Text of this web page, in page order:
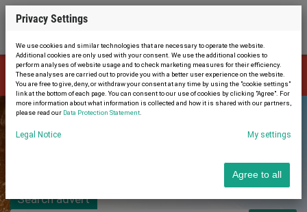
The advert is no longer available. Therefore, you were automatically
redirected to the home page.
×
Search advert
Privacy Settings
We use cookies and similar technologies that are necessary to operate the website.
Additional cookies are only used with your consent. We use the additional cookies to
perform analyses of website usage and to check marketing measures for their efficiency.
These analyses are carried out to provide you with a better user experience on the website.
You are free to give, deny, or withdraw your consent at any time by using the "cookie settings"
link at the bottom of each page. You can consent to our use of cookies by clicking "Agree". For
more information about what information is collected and how it is shared with our partners,
please read our Data Protection Statement
Legal Notice My settings
Agree to all